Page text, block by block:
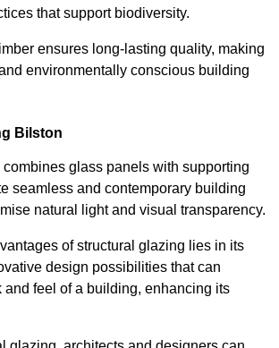
that support biodiversity.
ensures long-lasting quality, making
environmentally conscious building
Bilston
glass panels with supporting
seamless and contemporary building
natural light and visual transparency.
of structural glazing lies in its
design possibilities that can
and feel of a building, enhancing its